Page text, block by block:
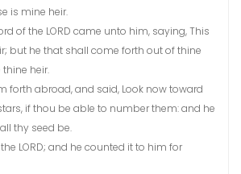
is mine heir.
of the LORD came unto him, saying, This
but he that shall come forth out of thine
heir.
forth abroad, and said, Look now toward
if thou be able to number them: and he
thy seed be.
LORD; and he counted it to him for